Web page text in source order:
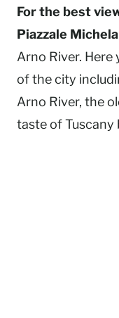
For the best
Piazzale
Arno River. Here
of the city
Arno River, the
taste of Tuscany